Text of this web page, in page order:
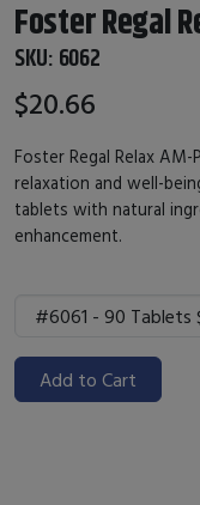
Foster Regal
SKU: 6062
$20.66
Foster Regal Relax
relaxation and well-
tablets with natural
enhancement.
Add to Cart